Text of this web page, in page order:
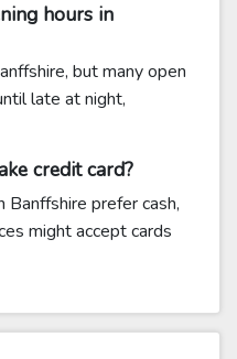
hours in
but many open
late at night,
credit card?
prefer cash,
might accept cards